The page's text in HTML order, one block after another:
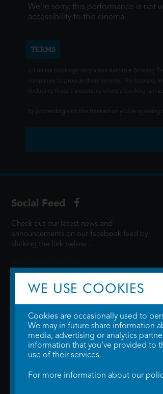
We're sorry, this performance is not
accessibility to this cinema.
TERMS
All online bookings carry a non-fundable Booking
companies to provide these services. The booking
(including those transactions where a booking is
By proceeding with this transaction you're
Social Feed
Check out our latest news and
announcements on our facebook feed by
clicking the link below...
WE USE COOKIES
Cookies are occasionally used to
We may in future share information
media, advertising or analytics
information that you've provided to
use of their services.
For more information about our